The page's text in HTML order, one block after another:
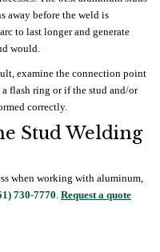
away before the weld is
to last longer and generate
would.
examine the connection point
flash ring or if the stud and/or
correctly.
Stud Welding
when working with aluminum,
730-7770 Request a quote